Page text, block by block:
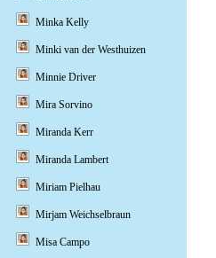
Minka Kelly
Minki van der Westhuizen
Minnie Driver
Mira Sorvino
Miranda Kerr
Miranda Lambert
Miriam Pielhau
Mirjam Weichselbraun
Misa Campo